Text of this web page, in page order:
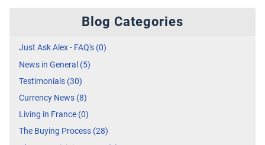
Blog Categories
Just Ask Alex - FAQ's (0)
News in General (5)
Testimonials (30)
Currency News (8)
Living in France (0)
The Buying Process (28)